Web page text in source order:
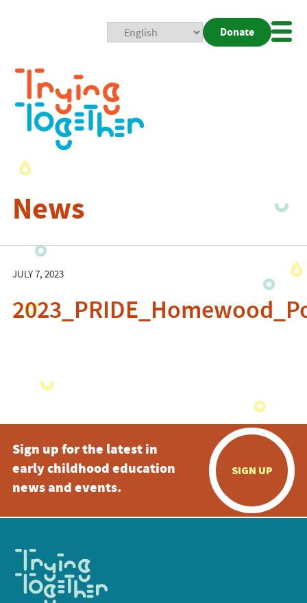
Donate
News
JULY 7, 2023
Sign up for the latest in
early childhood education
news and events.
SIGN UP